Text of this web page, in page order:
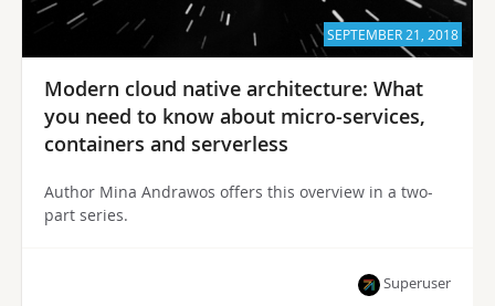
SEPTEMBER 21, 2018
Modern cloud native architecture: What
you need to know about micro-services,
containers and serverless
Author Mina Andrawos offers this overview in a two-
part series.
Superuser